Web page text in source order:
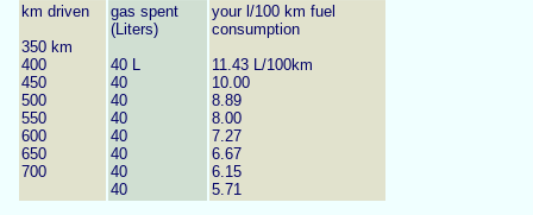
km driven
350 km
400
450
500
550
600
650
700
gas spent
(Liters)
40 L
40
40
40
40
40
40
40
your l/100 km fuel
consumption
11.43 L/100km
10.00
8.89
8.00
7.27
6.67
6.15
5.71